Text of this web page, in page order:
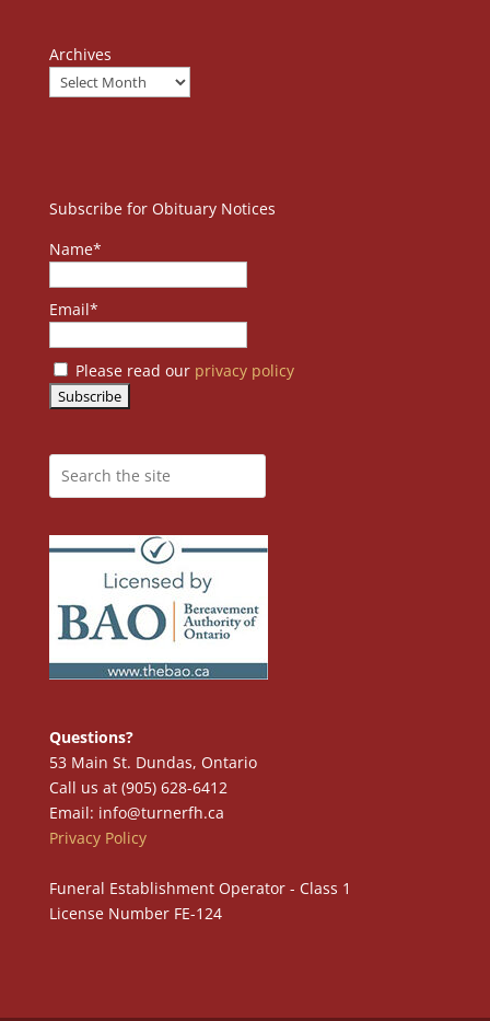
Archives
Subscribe for Obituary Notices
Name*
Email*
Please read our privacy policy
Questions?
53 Main St. Dundas, Ontario
Call us at (905) 628-6412
Email: info@turnerfh.ca
Privacy Policy
Funeral Establishment Operator - Class 1
License Number FE-124